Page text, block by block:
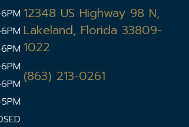
12348 US Highway 98 N,
Lakeland, Florida 33809-
1022
(863) 213-0261